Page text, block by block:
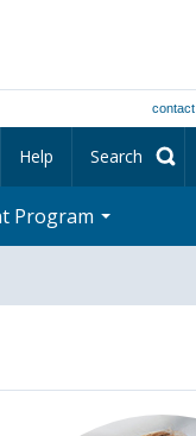
contact
Help Search
Program